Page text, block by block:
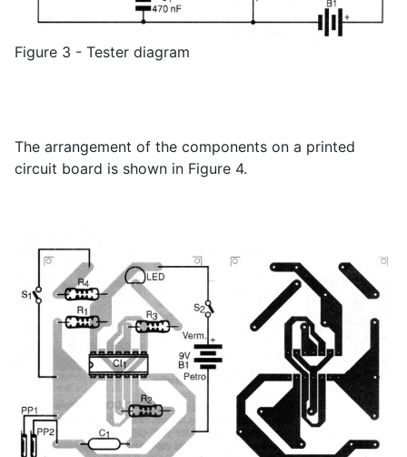
Figure 3 - Tester diagram
The arrangement of the components on a printed
circuit board is shown in Figure 4.